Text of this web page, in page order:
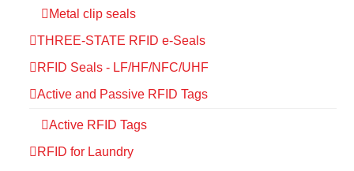
Metal clip seals
THREE-STATE RFID e-Seals
RFID Seals - LF/HF/NFC/UHF
Active and Passive RFID Tags
Active RFID Tags
RFID for Laundry